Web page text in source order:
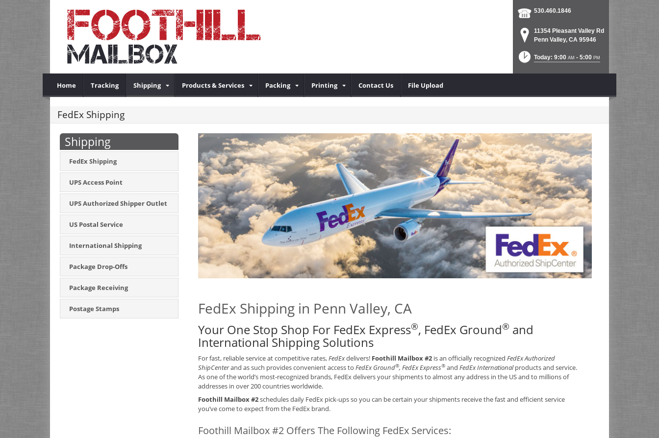
530.460.1846
11354 Pleasant Valley Rd
Penn Valley, CA 95946
Today: 9:00 AM - 5:00 PM
Home Tracking Shipping Products & Services Packing Printing Contact Us File Upload
FedEx Shipping
Shipping
FedEx Shipping
UPS Access Point
UPS Authorized Shipper Outlet
US Postal Service
International Shipping
Package Drop-Offs
Package Receiving
Postage Stamps FedEx Shipping in Penn Valley, CA
Your One Stop Shop For FedEx Express®, FedEx Ground® and
International Shipping Solutions
For fast, reliable service at competitive rates,FedExdelivers! Foothill Mailbox #2 is an officially recognized FedEx Authorized
ShipCenterand as such provides convenient access to FedEx Ground®, FedEx Express® and FedEx Internationalproducts and service.
As one of the world’s most-recognized brands, FedEx delivers your shipments to almost any address in the US and to millions of
addresses in over 200 countries worldwide.
Foothill Mailbox #2schedules daily FedEx pick-ups so you can be certain your shipments receive the fast and efficient service
you’ve come to expect from the FedEx brand.
Foothill Mailbox #2 Offers The Following FedEx Services: